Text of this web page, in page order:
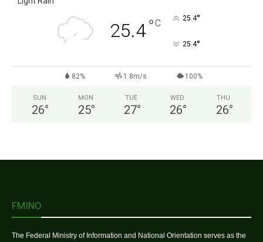
25.4°C 25.4°
25.4°
82% 1.8m/s 100%
SUN
26°
MON
25°
TUE
27°
WED
26°
THU
26°
FMINO
The Federal Ministry of Information and National Orientation serves as the